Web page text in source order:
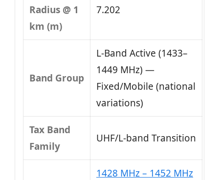
Radius @ 1
km (m)
7.202
Band Group
L‑Band Active (1433–
1449 MHz) —
Fixed/Mobile (national
variations)
Tax Band
Family
UHF/L-band Transition
1428 MHz – 1452 MHz